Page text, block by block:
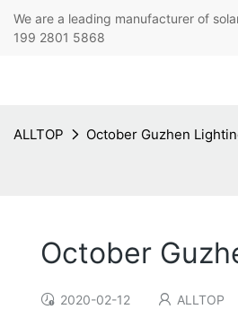
We are a leading manufacturer
199 2801 5868
ALLTOP October Guzhen
October
2020-02-12 ALLTOP